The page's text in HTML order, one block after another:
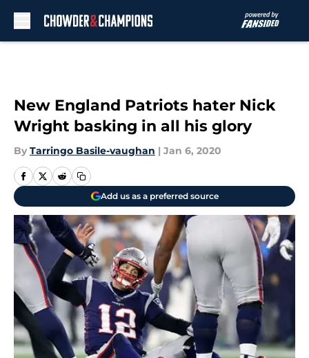
New England Patriots hater Nick
Wright basking in all his glory
By Tarringo Basile-vaughan | Jan 6, 2020
Add us as a preferred source